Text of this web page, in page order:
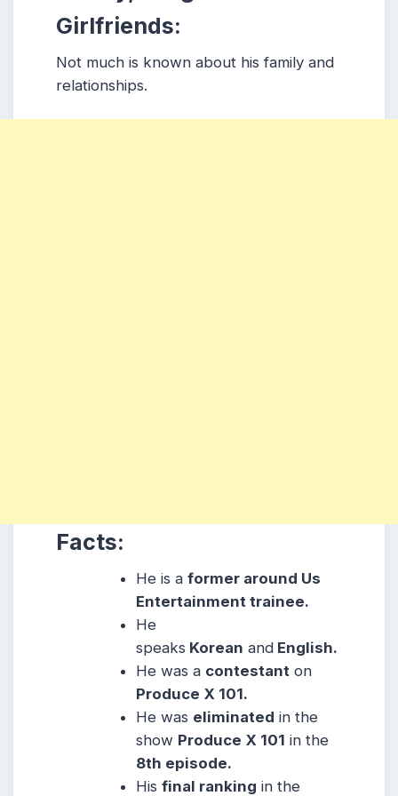
Girlfriends:
Not much is known about his family and
relationships.
Facts:
He is aformer around Us
Entertainment trainee.
He
speaks Korean and English.
He was a contestant on
Produce X 101.
He was eliminated in the
show Produce X 101 in the
8th episode.
Hisfinal ranking in the